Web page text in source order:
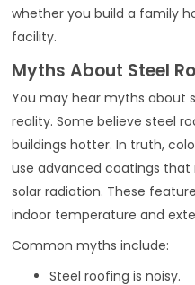
whether you build a family
facility.
Myths About Steel
You may hear myths about
reality. Some believe steel
buildings hotter. In truth,
use advanced coatings
solar radiation. These
indoor temperature and
Common myths include:
Steel roofing is noisy.